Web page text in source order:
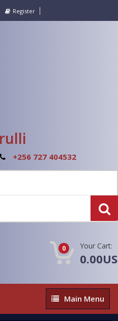
Register
+256 727 404532
0 Your Cart:
Main
Menu
Main Menu